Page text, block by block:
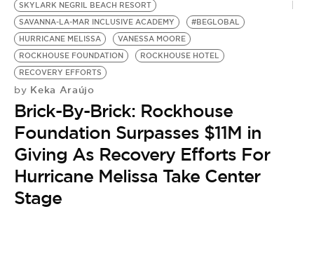
SKYLARK NEGRIL BEACH RESORT
SAVANNA-LA-MAR INCLUSIVE ACADEMY
#BEGLOBAL
HURRICANE MELISSA
VANESSA MOORE
ROCKHOUSE FOUNDATION
ROCKHOUSE HOTEL
RECOVERY EFFORTS
by Keka Araújo
Brick-By-Brick: Rockhouse
Foundation Surpasses $11M in
Giving As Recovery Efforts For
Hurricane Melissa Take Center
Stage